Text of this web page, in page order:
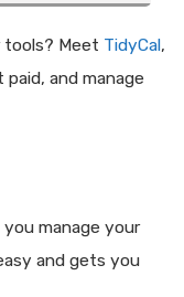
tools? Meet TidyCal ,
and manage
manage your
and gets you